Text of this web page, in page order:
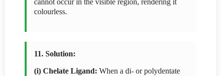
colourless.
11. Solution:
(i) Chelate Ligand: When a di- or polydentate